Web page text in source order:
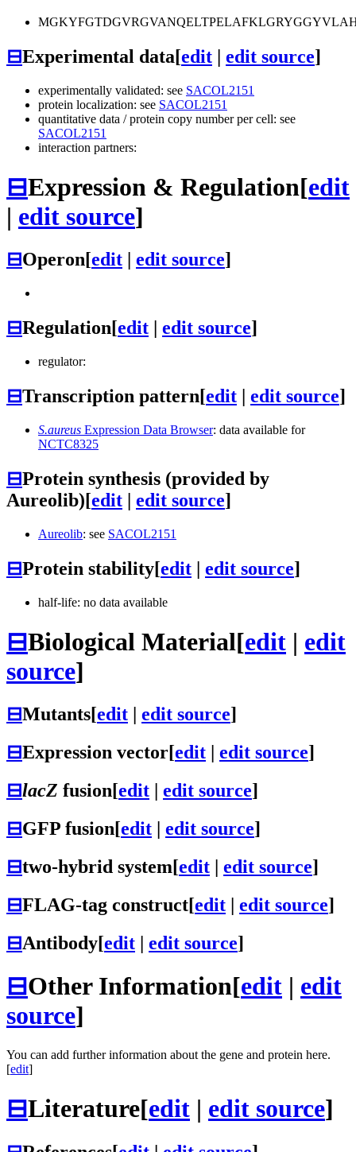
⊟Experimental data[edit | edit source]
experimentally validated: see SACOL2151
protein localization: see SACOL2151
quantitative data / protein copy number per cell: see
SACOL2151
interaction partners:
⊟Expression & Regulation[edit
| edit source]
⊟Operon[edit edit source]
⊟Regulation[edit edit source]
regulator:
⊟Transcription pattern[edit | edit source]
S.aureus Expression Data Browser: data available for
NCTC8325
⊟Protein synthesis (provided by
Aureolib)[edit | edit source]
Aureolib: see SACOL2151
⊟Protein stability[edit | edit source]
half-life: no data available
⊟Biological Material[edit | edit
source]
⊟Mutants[edit edit source]
⊟Expression vector[edit edit source]
⊟lacZ fusion[edit edit source]
⊟GFP fusion[edit edit source]
⊟two-hybrid system[edit | edit source]
⊟FLAG-tag construct[edit | edit source]
⊟Antibody[edit | edit source]
⊟Other Information[edit | edit
source]
You can add further information about the gene and protein here.
[edit]
⊟Literature[edit | edit source]